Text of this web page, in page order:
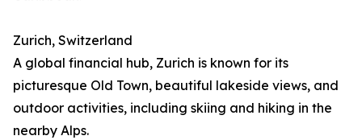
Zurich, Switzerland
A global financial hub, Zurich is known for its
picturesque Old Town, beautiful lakeside views, and
outdoor activities, including skiing and hiking in the
nearby Alps.